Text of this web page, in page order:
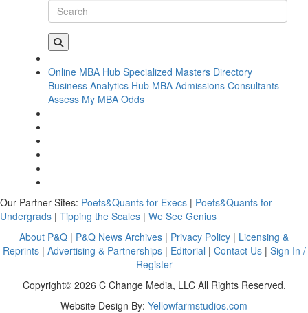
Online MBA Hub Specialized Masters Directory
Business Analytics Hub MBA Admissions Consultants
Assess My MBA Odds
Our Partner Sites: Poets&Quants for Execs | Poets&Quants for
Undergrads | Tipping the Scales | We See Genius
About P&Q | P&Q News Archives | Privacy Policy | Licensing &
Reprints| Advertising & Partnerships| Editorial | Contact Us| Sign In /
Register
Copyright© 2026 C Change Media, LLC All Rights Reserved.
Website Design By: Yellowfarmstudios.com